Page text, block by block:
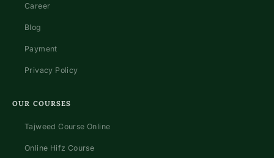
Career
Blog
Payment
Privacy Policy
OUR COURSES
Tajweed Course Online
Online Hifz Course